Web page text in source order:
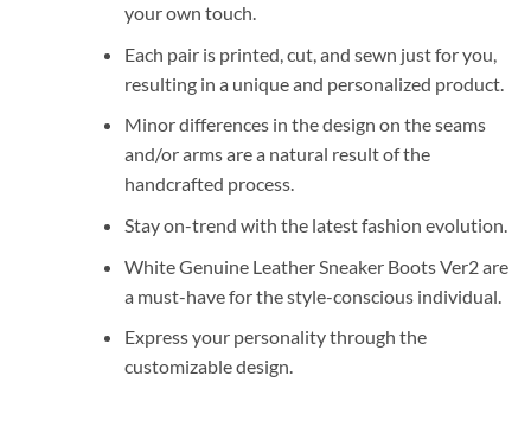
your own touch.
Each pair is printed, cut, and sewn just for you,
resulting in a unique and personalized product.
Minor differences in the design on the seams
and/or arms are a natural result of the
handcrafted process.
Stay on-trend with the latest fashion evolution.
White Genuine Leather Sneaker Boots Ver2 are
a must-have for the style-conscious individual.
Express your personality through the
customizable design.